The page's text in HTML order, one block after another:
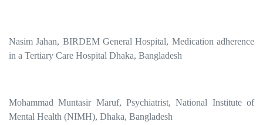
Nasim Jahan, BIRDEM General Hospital, Medication adherence
in a Tertiary Care Hospital Dhaka, Bangladesh
Mohammad Muntasir Maruf, Psychiatrist, National Institute of
Mental Health (NIMH), Dhaka, Bangladesh